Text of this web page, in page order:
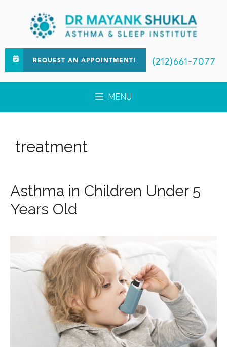
REQUEST AN APPOINTMENT! (212)661-7077
MENU
treatment
Asthma in Children Under 5
Years Old